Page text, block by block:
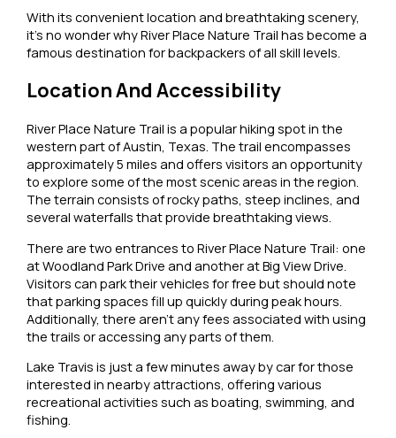
With its convenient location and breathtaking scenery,
it’s no wonder why River Place Nature Trail has become a
famous destination for backpackers of all skill levels.
Location And Accessibility
River Place Nature Trail is a popular hiking spot in the
western part of Austin, Texas. The trail encompasses
approximately 5 miles and offers visitors an opportunity
to explore some of the most scenic areas in the region.
The terrain consists of rocky paths, steep inclines, and
several waterfalls that provide breathtaking views.
There are two entrances to River Place Nature Trail: one
at Woodland Park Drive and another at Big View Drive.
Visitors can park their vehicles for free but should note
that parking spaces fill up quickly during peak hours.
Additionally, there aren’t any fees associated with using
the trails or accessing any parts of them.
Lake Travis is just a few minutes away by car for those
interested in nearby attractions, offering various
recreational activities such as boating, swimming, and
fishing.